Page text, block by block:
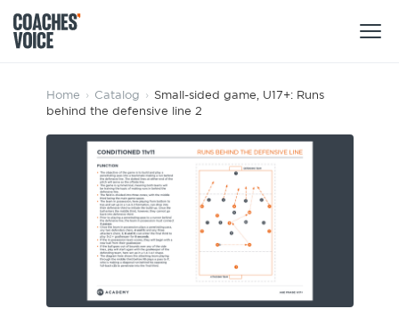
Products
Learning Hub (For Individuals)
Learning Hub (For Clubs)
Sports Session Planner
Specialist Courses
Sign Up
Home › Catalog › Small-sided game, U17+: Runs
behind the defensive line 2